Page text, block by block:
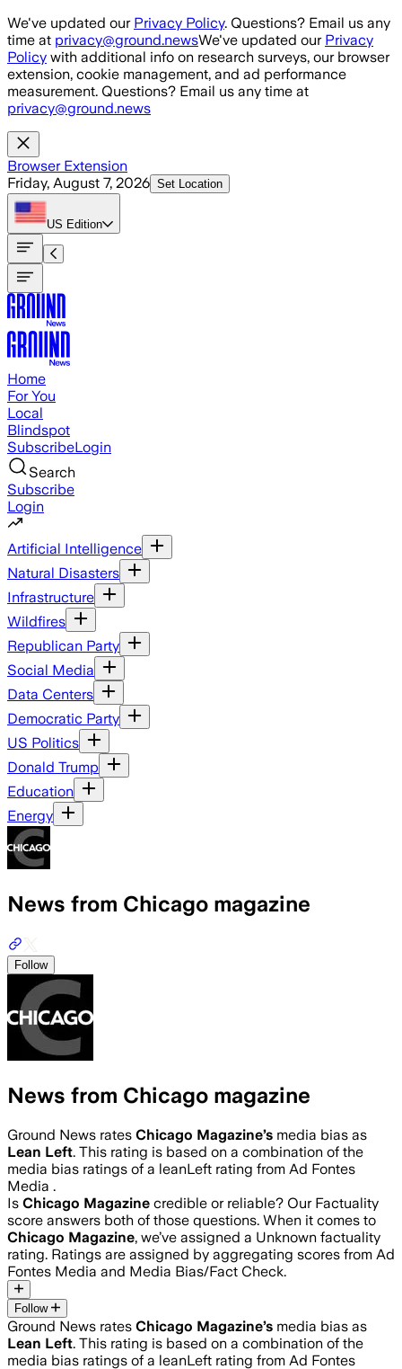
Skip to main content
We've updated our Privacy Policy. Questions? Email us any
time at privacy@ground.newsWe've updated our Privacy
Policy with additional info on research surveys, our browser
extension, cookie management, and ad performance
measurement. Questions? Email us any time at
privacy@ground.news
Browser Extension
Friday, August 7, 2026 Set Location
US Edition
Home
For You
Local
Blindspot
SubscribeLogin
Search
Subscribe
Login
Artificial Intelligence
Natural Disasters
Infrastructure
Wildfires
Republican Party
Social Media
Data Centers
Democratic Party
US Politics
Donald Trump
Education
Energy
News from Chicago magazine
Follow
News from Chicago magazine
Ground News rates Chicago Magazine’s media bias as
Lean Left. This rating is based on a combination of the
media bias ratings of a leanLeft rating from Ad Fontes
Media .
Is Chicago Magazine credible or reliable? Our Factuality
score answers both of those questions. When it comes to
Chicago Magazine, we’ve assigned a Unknown factuality
rating. Ratings are assigned by aggregating scores from Ad
Fontes Media and Media Bias/Fact Check.
Follow
Ground News rates Chicago Magazine’s media bias as
Lean Left. This rating is based on a combination of the
media bias ratings of a leanLeft rating from Ad Fontes